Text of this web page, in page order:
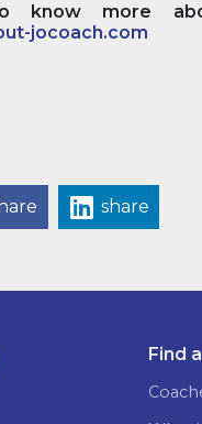
more
jocoach.com
share
Find